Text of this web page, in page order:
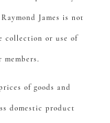
James is not
collection or use of
of goods and
domestic product